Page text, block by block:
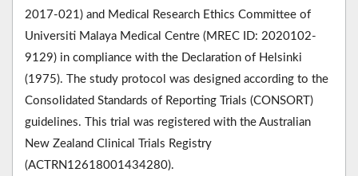
2017-021) and Medical Research Ethics Committee of
Universiti Malaya Medical Centre (MREC ID: 2020102-
9129) in compliance with the Declaration of Helsinki
(1975). The study protocol was designed according to the
Consolidated Standards of Reporting Trials (CONSORT)
guidelines. This trial was registered with the Australian
New Zealand Clinical Trials Registry
(ACTRN12618001434280).